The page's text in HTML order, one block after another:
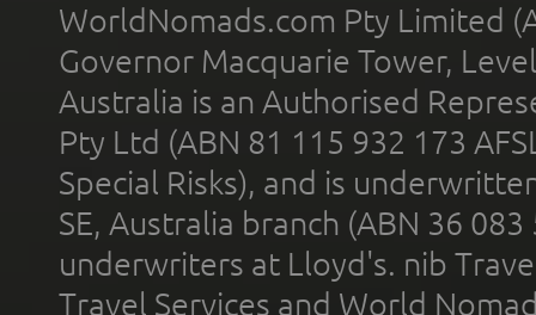
WorldNomads.com Pty Limited
Governor Macquarie Tower,
Australia is an Authorised
Pty Ltd (ABN 81 115 932 173
Special Risks), and is
SE, Australia branch (ABN 36
underwriters at Lloyd's. nib
Travel Services and World